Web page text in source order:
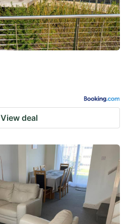
View deal